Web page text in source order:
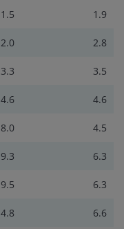
1.9
2.0 2.8
3.3 3.5
4.6 4.6
8.0 4.5
9.3 6.3
9.5 6.3
4.8 6.6